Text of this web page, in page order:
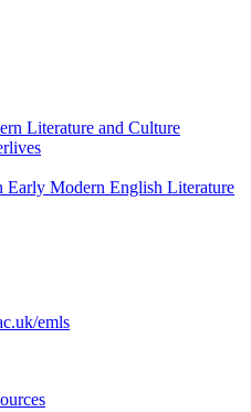
Literature and Culture
Early Modern English Literature
emls